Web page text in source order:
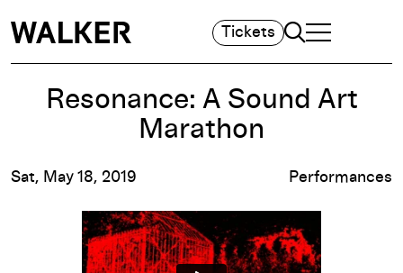
Tickets Search
TOGGLE
MAIN MENU
Resonance: A Sound Art
Marathon
Sat, May 18, 2019 Performances